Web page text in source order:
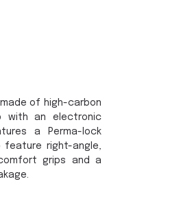
of high-carbon
with an electronic
a Perma-lock
right-angle,
grips and a